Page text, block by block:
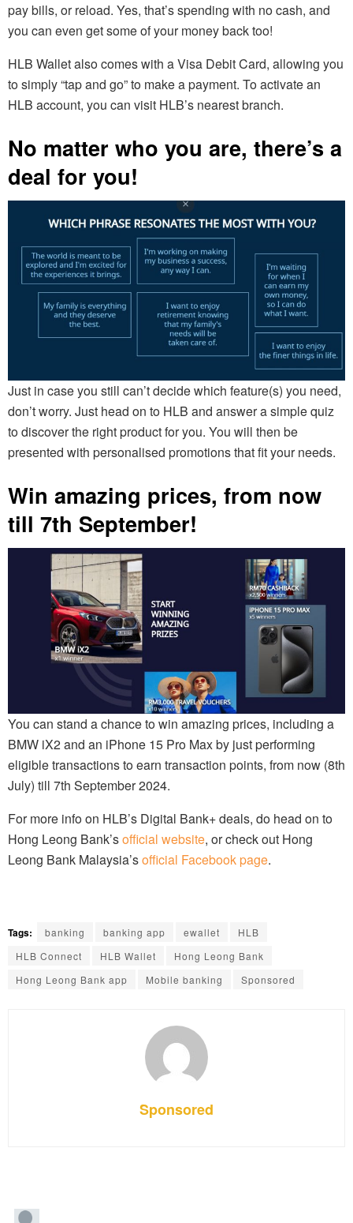
pay bills, or reload. Yes, that’s spending with no cash, and
you can even get some of your money back too!
HLB Wallet also comes with a Visa Debit Card, allowing you
to simply “tap and go” to make a payment. To activate an
HLB account, you can visit HLB’s nearest branch.
No matter who you are, there’s a
deal for you!
Just in case you still can’t decide which feature(s) you need,
don’t worry. Just head on to HLB and answer a simple quiz
to discover the right product for you. You will then be
presented with personalised promotions that fit your needs.
Win amazing prices, from now
till 7th September!
You can stand a chance to win amazing prices, including a
BMW iX2 and an iPhone 15 Pro Max by just performing
eligible transactions to earn transaction points, from now (8th
July) till 7th September 2024.
For more info on HLB’s Digital Bank+ deals, do head on to
Hong Leong Bank’sofficial website, or check out Hong
Leong Bank Malaysia’sofficial Facebook page.
Tags: banking banking app ewallet
HLB
HLB Connect
HLB Wallet
Hong Leong Bank
Hong Leong Bank app
Mobile banking Sponsored
Sponsored